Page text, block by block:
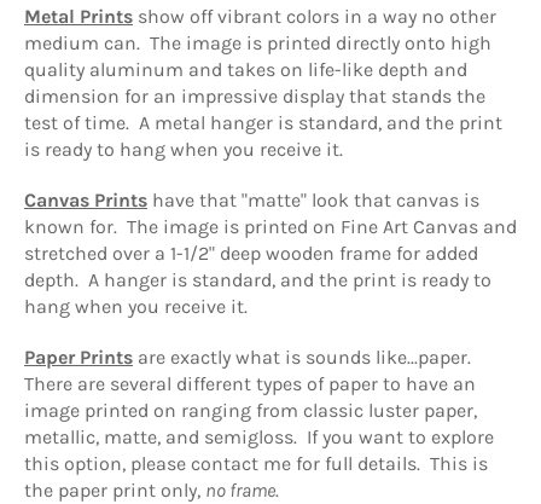
Metal Prints show off vibrant colors in a way no other
medium can. The image is printed directly onto high
quality aluminum and takes on life-like depth and
dimension for an impressive display that stands the
test of time. A metal hanger is standard, and the print
is ready to hang when you receive it.
Canvas Prints have that "matte" look that canvas is
known for. The image is printed on Fine Art Canvas and
stretched over a 1-1/2" deep wooden frame for added
depth. A hanger is standard, and the print is ready to
hang when you receive it.
Paper Prints are exactly what is sounds like...paper.
There are several different types of paper to have an
image printed on ranging from classic luster paper,
metallic, matte, and semigloss. If you want to explore
this option, please contact me for full details. This is
the paper print only, no frame.